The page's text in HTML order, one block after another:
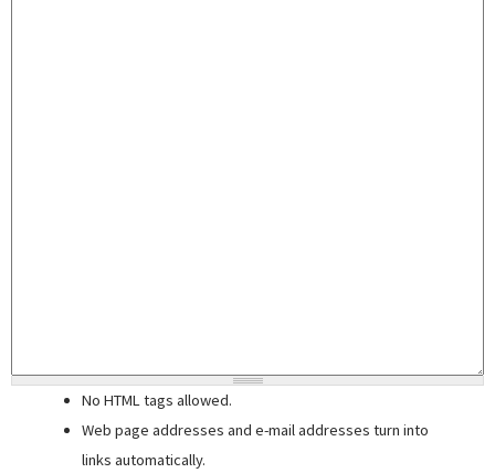
No HTML tags allowed.
Web page addresses and e-mail addresses turn into
links automatically.